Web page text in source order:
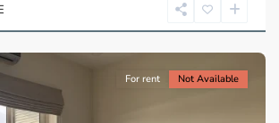
For rent Not Available